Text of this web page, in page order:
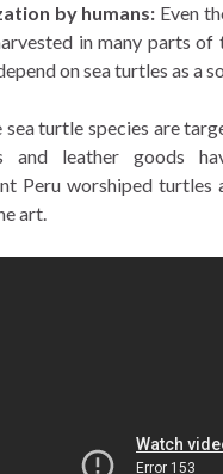
by humans: Even
in many parts
on sea turtles as a
sea turtle species are
and leather goods
Peru worshiped turtles
art.